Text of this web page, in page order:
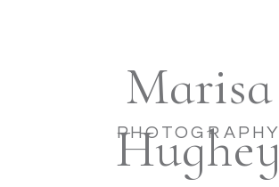
PHOTOGRAPHY
Marisa
Hughey